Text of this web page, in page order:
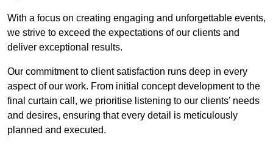
With a focus on creating engaging and unforgettable events,
we strive to exceed the expectations of our clients and
deliver exceptional results.
Our commitment to client satisfaction runs deep in every
aspect of our work. From initial concept development to the
final curtain call, we prioritise listening to our clients’ needs
and desires, ensuring that every detail is meticulously
planned and executed.